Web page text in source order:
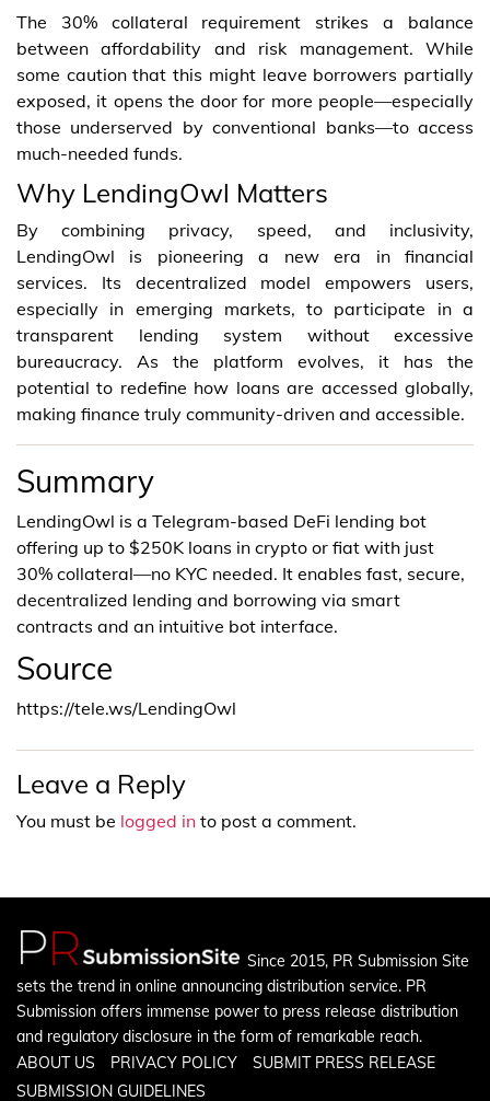
The 30% collateral requirement strikes a balance
between affordability and risk management. While
some caution that this might leave borrowers partially
exposed, it opens the door for more people—especially
those underserved by conventional banks—to access
much-needed funds.
Why LendingOwl Matters
By combining privacy, speed, and inclusivity,
LendingOwl is pioneering a new era in financial
services. Its decentralized model empowers users,
especially in emerging markets, to participate in a
transparent lending system without excessive
bureaucracy. As the platform evolves, it has the
potential to redefine how loans are accessed globally,
making finance truly community-driven and accessible.
Summary
LendingOwl is a Telegram-based DeFi lending bot
offering up to $250K loans in crypto or fiat with just
30% collateral—no KYC needed. It enables fast, secure,
decentralized lending and borrowing via smart
contracts and an intuitive bot interface.
Source
https://tele.ws/LendingOwl
Leave a Reply
You must be logged in to post a comment.
Since 2015, PR Submission Site
sets the trend in online announcing distribution service. PR
Submission offers immense power to press release distribution
and regulatory disclosure in the form of remarkable reach.
ABOUT US
PRIVACY POLICY
SUBMIT PRESS RELEASE
SUBMISSION GUIDELINES